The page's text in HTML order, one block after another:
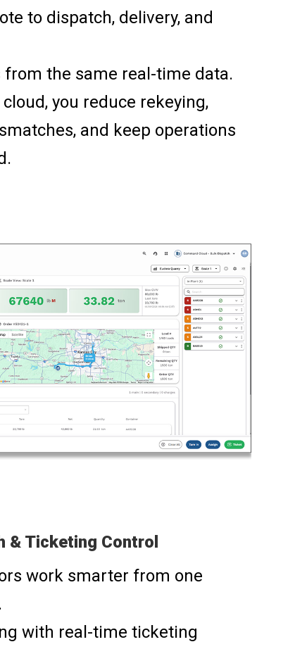
to dispatch, delivery, and
from the same real-time data.
you reduce rekeying,
and keep operations
& Ticketing Control
work smarter from one
with real-time ticketing